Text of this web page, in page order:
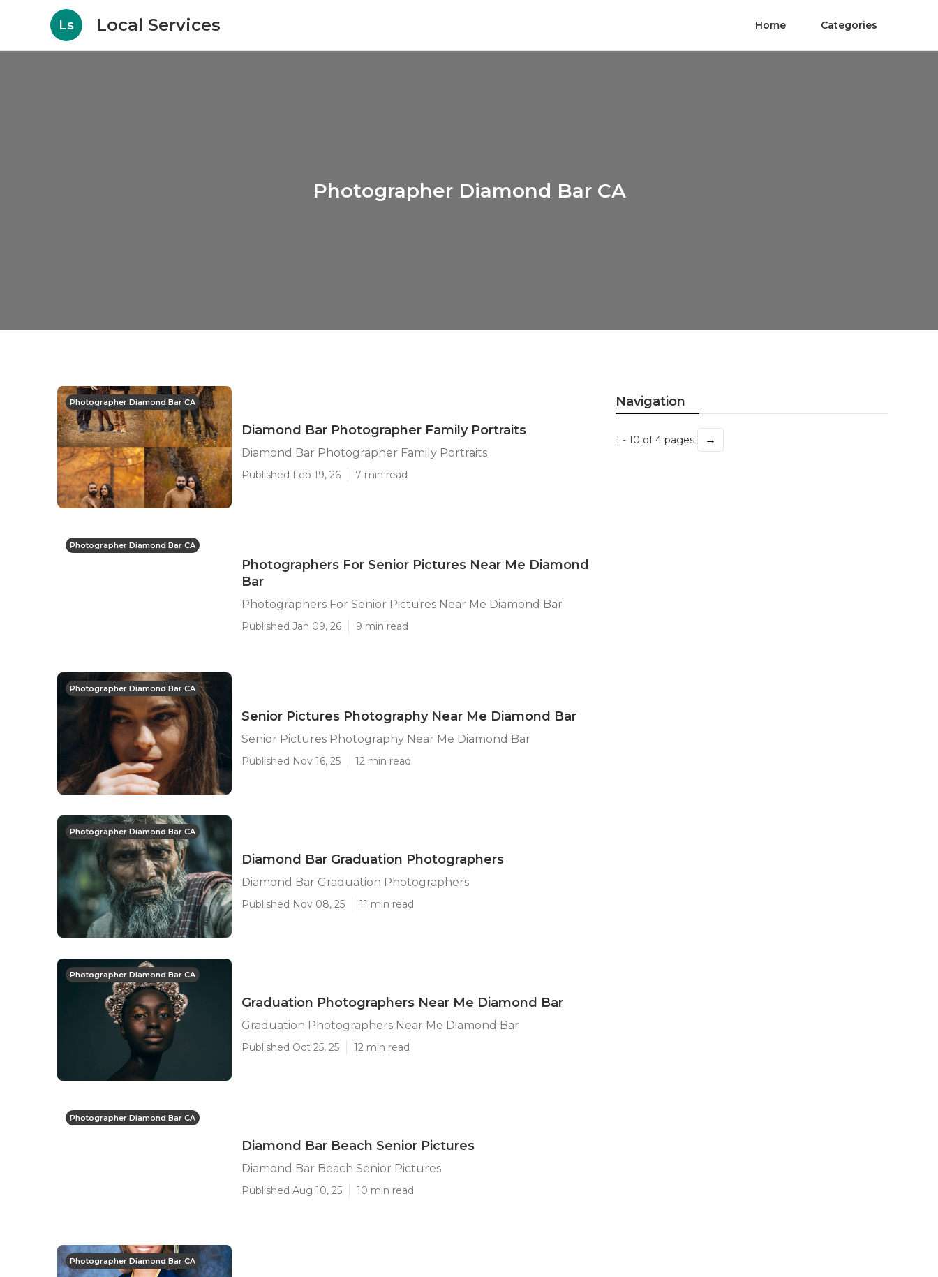
Ls Local Services Home Categories
Photographer Diamond Bar CA
Photographer Diamond Bar CA
Diamond Bar Photographer Family Portraits
Diamond Bar Photographer Family Portraits
Published Feb 19, 26 7 min read
Photographer Diamond Bar CA
Photographers For Senior Pictures Near Me Diamond
Bar
Photographers For Senior Pictures Near Me Diamond Bar
Published Jan 09, 26 9 min read
Photographer Diamond Bar CA
Senior Pictures Photography Near Me Diamond Bar
Senior Pictures Photography Near Me Diamond Bar
Published Nov 16, 25 12 min read
Photographer Diamond Bar CA
Diamond Bar Graduation Photographers
Diamond Bar Graduation Photographers
Published Nov 08, 25 11 min read
Photographer Diamond Bar CA
Graduation Photographers Near Me Diamond Bar
Graduation Photographers Near Me Diamond Bar
Published Oct 25, 25 12 min read
Photographer Diamond Bar CA
Diamond Bar Beach Senior Pictures
Diamond Bar Beach Senior Pictures
Published Aug 10, 25 10 min read
Photographer Diamond Bar CA
Navigation
1 - 10 of 4 pages →